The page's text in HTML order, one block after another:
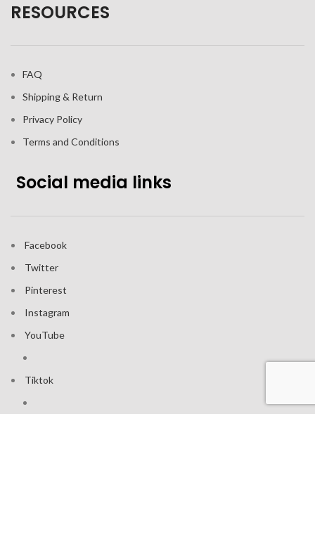
RESOURCES
FAQ
Shipping & Return
Privacy Policy
Terms and Conditions
Social media links
Facebook
Twitter
Pinterest
Instagram
YouTube
Tiktok